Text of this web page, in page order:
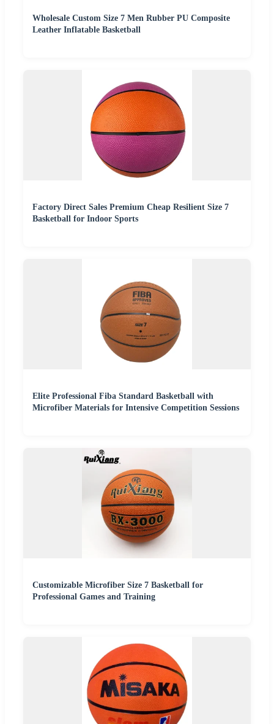
Wholesale Custom Size 7 Men Rubber PU Composite
Leather Inflatable Basketball
Factory Direct Sales Premium Cheap Resilient Size 7
Basketball for Indoor Sports
Elite Professional Fiba Standard Basketball with
Microfiber Materials for Intensive Competition Sessions
Customizable Microfiber Size 7 Basketball for
Professional Games and Training